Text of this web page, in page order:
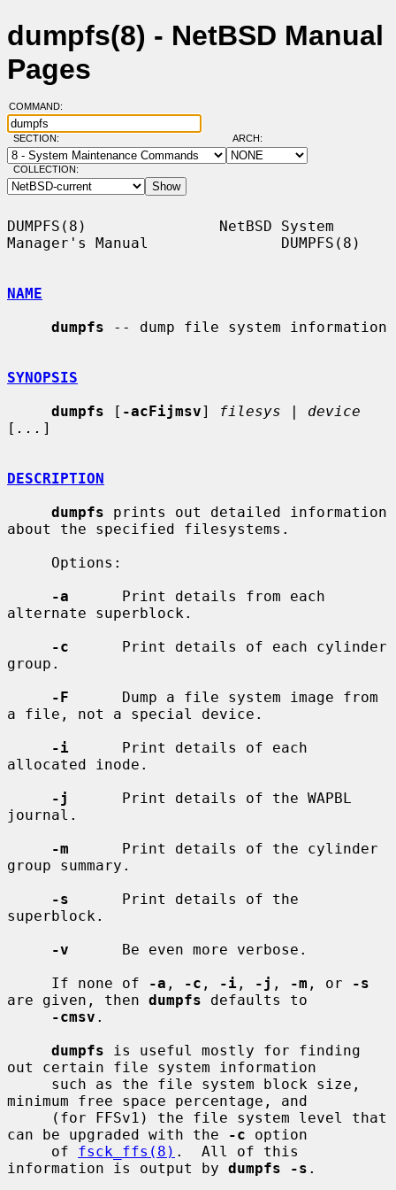
dumpfs(8) - NetBSD Manual
Pages
COMMAND:
SECTION: ARCH:
COLLECTION:
DUMPFS(8)               NetBSD System
Manager's Manual               DUMPFS(8)
NAME
dumpfs -- dump file system information
SYNOPSIS
dumpfs [ -acFijmsv] filesys | device
[ ... ]
DESCRIPTION
dumpfs prints out detailed information
about the specified filesystems.
-a
      Print details from each
alternate superblock.
-c
      Print details of each cylinder
group.
-F
      Dump a file system image from
a file, not a special device.
-i
      Print details of each
allocated inode.
-j
      Print details of the WAPBL
journal.
-m
      Print details of the cylinder
group summary.
-s
      Print details of the
superblock.
-v
      Be even more verbose.
     If none of
-a , -c , -i , -j , -m , or
-s
are given, then dumpfs defaults to
-cmsv .
dumpfs is useful mostly for finding
out certain file system information
minimum free space percentage, and
can be upgraded with the
-c option
     of
fsck_ffs(8) .  All of this
information is output by dumpfs -s .